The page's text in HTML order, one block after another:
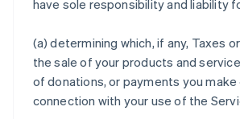
have sole responsibility and liability
(a) determining which, if any, Taxes
the sale of your products and
of donations, or payments you make
connection with your use of the